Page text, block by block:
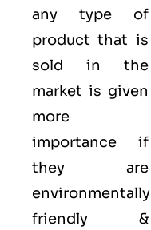
any type of
product that is
sold in the
market is given
more
importance if
they are
environmentally
friendly &